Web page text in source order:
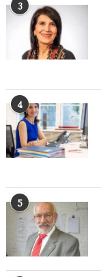
3
4
5